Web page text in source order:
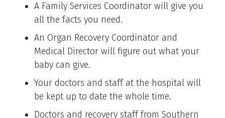
A Family Services Coordinator will give you
all the facts you need.
An Organ Recovery Coordinator and
Medical Director will figure out what your
baby can give.
Your doctors and staff at the hospital will
be kept up to date the whole time.
Doctors and recovery staff from Southern